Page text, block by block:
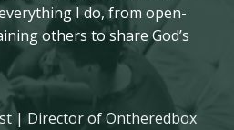
I do, from open-
others to share God’s
| Director of Ontheredbox